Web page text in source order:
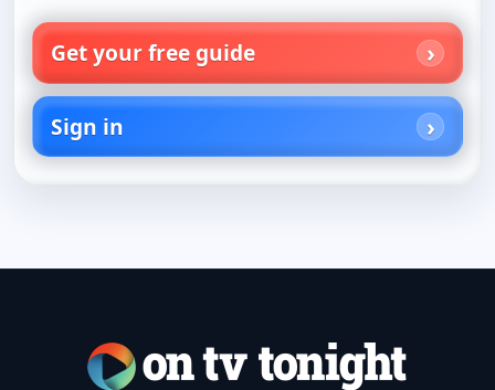
Get your free guide
Sign in